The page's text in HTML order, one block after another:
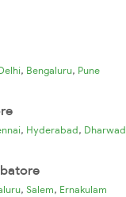
, Bengaluru, Pune
, Hyderabad, Dharwad
, Salem, Ernakulam